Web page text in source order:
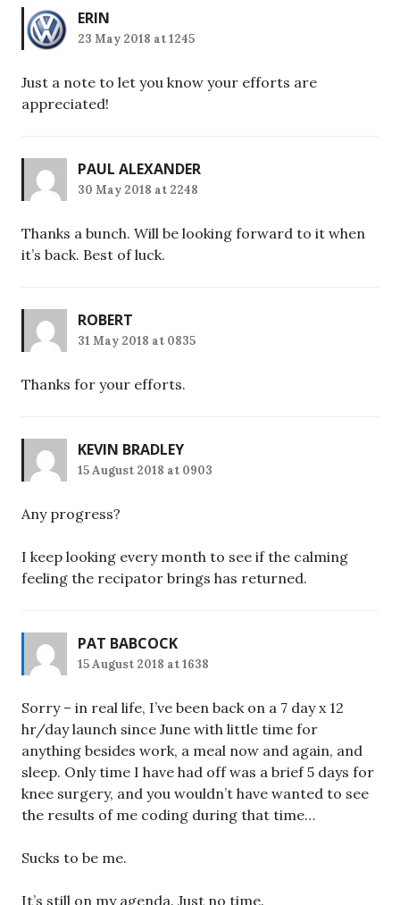
ERIN
23 May 2018 at 1245
Just a note to let you know your efforts are
appreciated!
PAUL ALEXANDER
30 May 2018 at 2248
Thanks a bunch. Will be looking forward to it when
it’s back. Best of luck.
ROBERT
31 May 2018 at 0835
Thanks for your efforts.
KEVIN BRADLEY
15 August 2018 at 0903
Any progress?
I keep looking every month to see if the calming
feeling the recipator brings has returned.
PAT BABCOCK
15 August 2018 at 1638
Sorry – in real life, I’ve been back on a 7 day x 12
hr/day launch since June with little time for
anything besides work, a meal now and again, and
sleep. Only time I have had off was a brief 5 days for
knee surgery, and you wouldn’t have wanted to see
the results of me coding during that time…
Sucks to be me.
It’s still on my agenda. Just no time.